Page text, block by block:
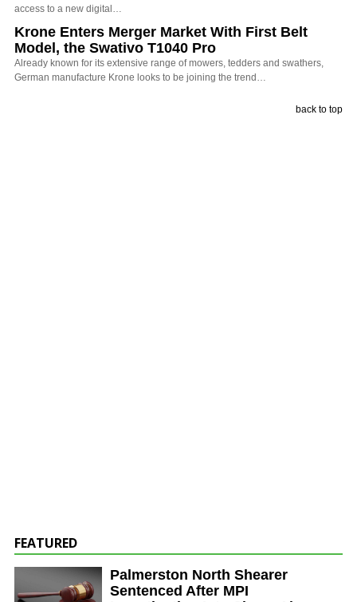
access to a new digital…
Krone Enters Merger Market With First Belt
Model, the Swativo T1040 Pro
Already known for its extensive range of mowers, tedders and swathers,
German manufacture Krone looks to be joining the trend…
back to top
FEATURED
Palmerston North Shearer
Sentenced After MPI